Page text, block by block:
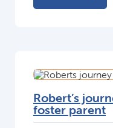
Robert’s
foster parent